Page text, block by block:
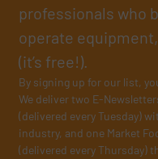
professionals who
operate
(it’s free!).
By signing up for our list,
We deliver two E-
(delivered every Tuesday)
industry, and one Market
(delivered every Thursday)